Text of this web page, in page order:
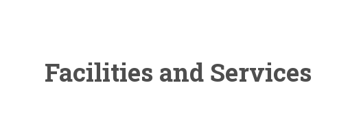
Facilities and Services